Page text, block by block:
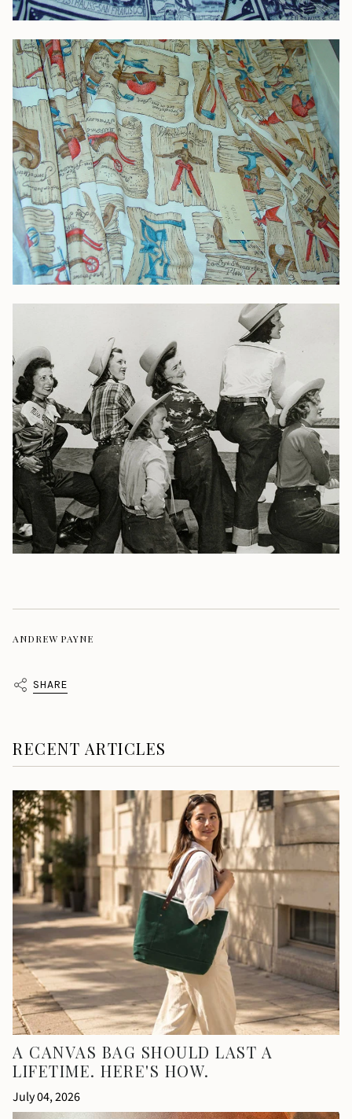
ANDREW PAYNE
SHARE
RECENT ARTICLES
A CANVAS BAG SHOULD LAST A
LIFETIME. HERE'S HOW.
July 04, 2026